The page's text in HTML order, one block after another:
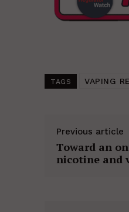
TAGS VAPING
Previous article
Toward an
nicotine and